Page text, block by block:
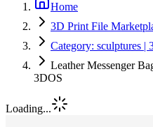
Home
3D Print File
Category: sculptures |
Leather Messenger
3DOS
Loading...